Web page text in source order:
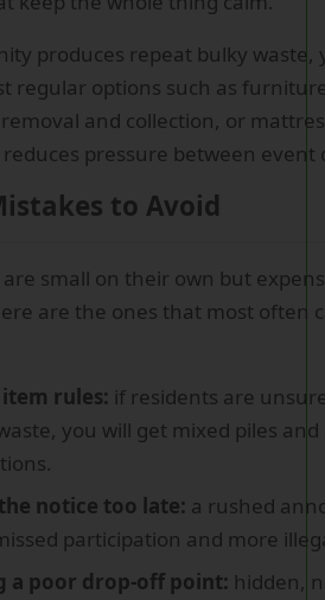
produces repeat bulky waste,
regular options such as
and collection, or
pressure between event
to Avoid
are small on their own but
are the ones that most often
rules: if residents are
you will get mixed piles
notice too late: a rushed
participation and more
a poor drop-off point: hidden,